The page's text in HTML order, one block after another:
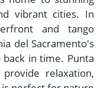
vibrant cities. In
and tango
del Sacramento's
in time. Punta
relaxation,